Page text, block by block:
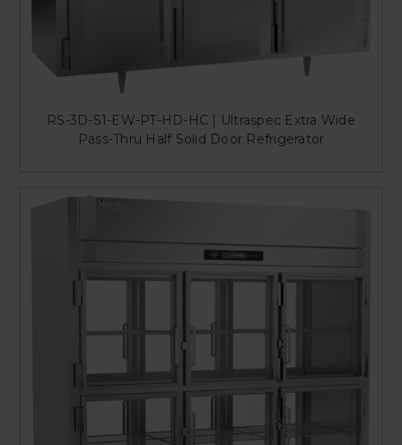
RS-3D-S1-EW-PT-HD-HC | Ultraspec Extra Wide
Pass-Thru Half Solid Door Refrigerator